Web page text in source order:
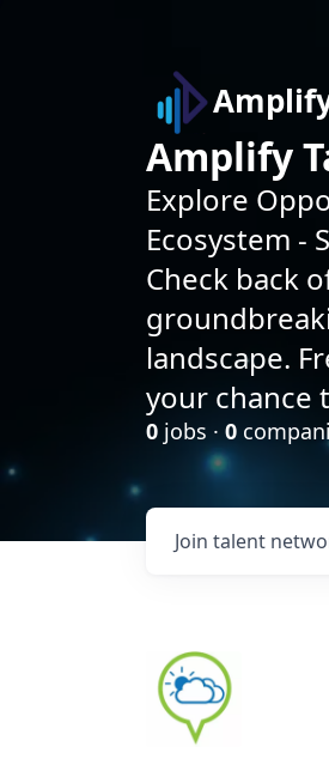
Amplify
Explore
Ecosystem -
Check back
landscape.
your chance
0 jobs · 0
Join talent